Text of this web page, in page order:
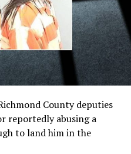
County deputies
reportedly abusing a
to land him in the